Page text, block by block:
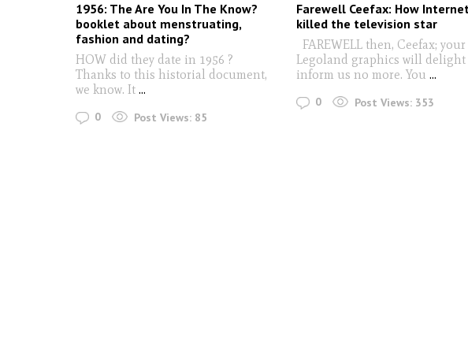
1956: The Are You In The Know?
booklet about menstruating,
fashion and dating?
HOW did they date in 1956 ?
Thanks to this historial document,
we know. It ...
0 Post Views: 85
Farewell Ceefax: How
killed the television star
FAREWELL then, Ceefax; your
Legoland graphics will delight
inform us no more. You ...
0 Post Views: 353